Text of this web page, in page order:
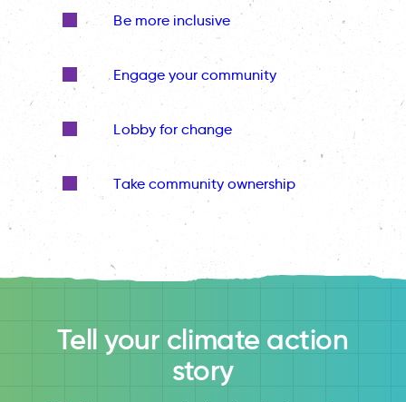
Be more inclusive
Engage your community
Lobby for change
Take community ownership
Tell your climate action
story